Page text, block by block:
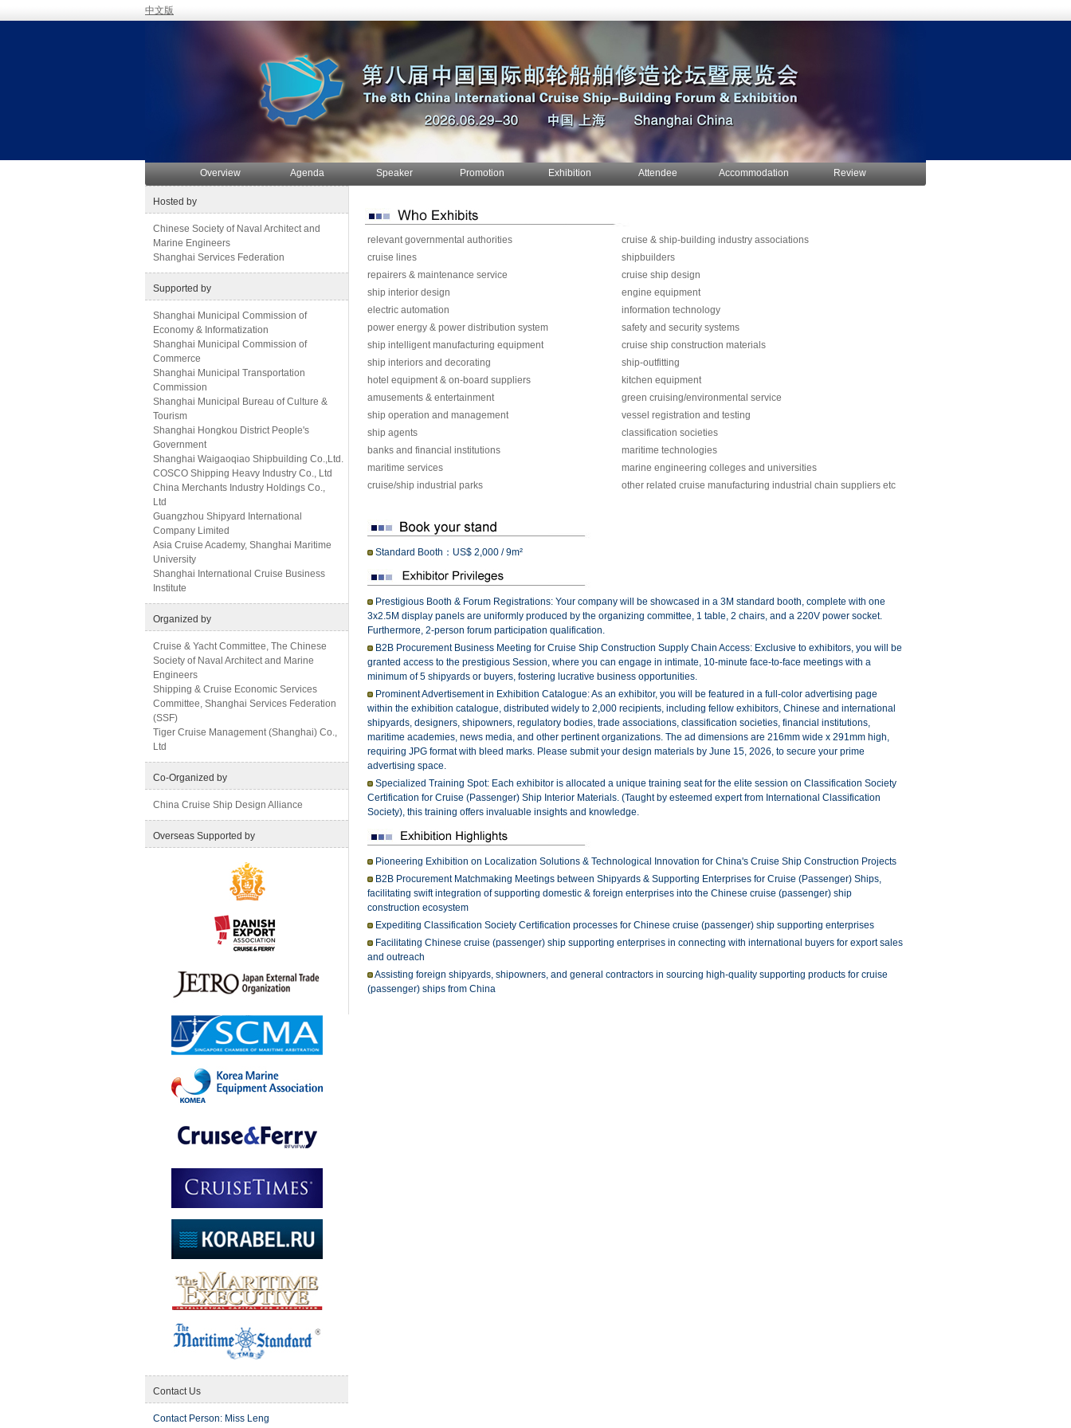
中文版
Overview Agenda Speaker Promotion Exhibition Attendee Accommodation Review
Hosted by
Chinese Society of Naval Architect and
Marine Engineers
Shanghai Services Federation
Supported by
Shanghai Municipal Commission of
Economy & Informatization
Shanghai Municipal Commission of
Commerce
Shanghai Municipal Transportation
Commission
Shanghai Municipal Bureau of Culture &
Tourism
Shanghai Hongkou District People's
Government
Shanghai Waigaoqiao Shipbuilding Co.,Ltd.
COSCO Shipping Heavy Industry Co., Ltd
China Merchants Industry Holdings Co.,
Ltd
Guangzhou Shipyard International
Company Limited
Asia Cruise Academy, Shanghai Maritime
University
Shanghai International Cruise Business
Institute
Organized by
Cruise & Yacht Committee, The Chinese
Society of Naval Architect and Marine
Engineers
Shipping & Cruise Economic Services
Committee, Shanghai Services Federation
(SSF)
Tiger Cruise Management (Shanghai) Co.,
Ltd
Co-Organized by
China Cruise Ship Design Alliance
Overseas Supported by
Contact Us
Contact Person: Miss Leng
relevant governmental authorities
cruise & ship-building industry associations
cruise lines
shipbuilders
repairers & maintenance service
cruise ship design
ship interior design
engine equipment
electric automation
information technology
power energy & power distribution system
safety and security systems
ship intelligent manufacturing equipment
cruise ship construction materials
ship interiors and decorating
ship-outfitting
hotel equipment & on-board suppliers
kitchen equipment
amusements & entertainment
green cruising/environmental service
ship operation and management
vessel registration and testing
ship agents
classification societies
banks and financial institutions
maritime technologies
maritime services
marine engineering colleges and universities
cruise/ship industrial parks
other related cruise manufacturing industrial chain suppliers etc
Standard Booth：US$ 2,000 / 9m²
Prestigious Booth & Forum Registrations: Your company will be showcased in a 3M standard booth, complete with one
3x2.5M display panels are uniformly produced by the organizing committee, 1 table, 2 chairs, and a 220V power socket.
Furthermore, 2-person forum participation qualification.
B2B Procurement Business Meeting for Cruise Ship Construction Supply Chain Access: Exclusive to exhibitors, you will be
granted access to the prestigious Session, where you can engage in intimate, 10-minute face-to-face meetings with a
minimum of 5 shipyards or buyers, fostering lucrative business opportunities.
Prominent Advertisement in Exhibition Catalogue: As an exhibitor, you will be featured in a full-color advertising page
within the exhibition catalogue, distributed widely to 2,000 recipients, including fellow exhibitors, Chinese and international
shipyards, designers, shipowners, regulatory bodies, trade associations, classification societies, financial institutions,
maritime academies, news media, and other pertinent organizations. The ad dimensions are 216mm wide x 291mm high,
requiring JPG format with bleed marks. Please submit your design materials by June 15, 2026, to secure your prime
advertising space.
Specialized Training Spot: Each exhibitor is allocated a unique training seat for the elite session on Classification Society
Certification for Cruise (Passenger) Ship Interior Materials. (Taught by esteemed expert from International Classification
Society), this training offers invaluable insights and knowledge.
Pioneering Exhibition on Localization Solutions & Technological Innovation for China's Cruise Ship Construction Projects
B2B Procurement Matchmaking Meetings between Shipyards & Supporting Enterprises for Cruise (Passenger) Ships,
facilitating swift integration of supporting domestic & foreign enterprises into the Chinese cruise (passenger) ship
construction ecosystem
Expediting Classification Society Certification processes for Chinese cruise (passenger) ship supporting enterprises
Facilitating Chinese cruise (passenger) ship supporting enterprises in connecting with international buyers for export sales
and outreach
Assisting foreign shipyards, shipowners, and general contractors in sourcing high-quality supporting products for cruise
(passenger) ships from China